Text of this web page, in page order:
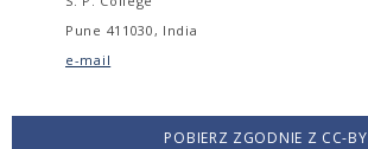
Pune 411030, India
e-mail
POBIERZ ZGODNIE Z CC-BY